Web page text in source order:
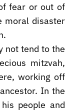
fear or out of
moral disaster
not tend to the
mitzvah,
working off
In the
people and